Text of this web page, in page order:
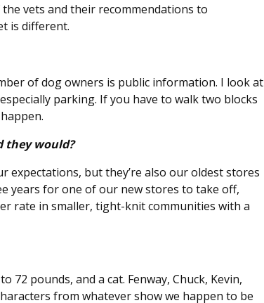
vets and their recommendations to
is different.
of dog owners is public information. I look at
parking. If you have to walk two blocks
they would?
expectations, but they’re also our oldest stores
years for one of our new stores to take off,
rate in smaller, tight-knit communities with a
72 pounds, and a cat. Fenway, Chuck, Kevin,
from whatever show we happen to be